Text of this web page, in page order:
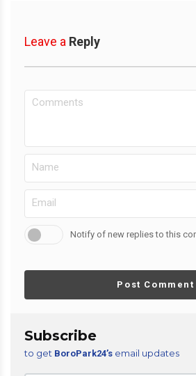
Leave a Reply
Notify of new replies to this
Post Comment
Subscribe
to get BoroPark24’s email updates